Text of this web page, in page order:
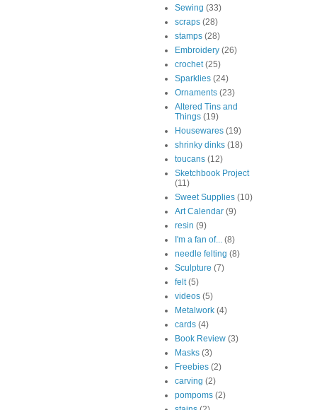
Sewing (33)
scraps (28)
stamps (28)
Embroidery (26)
crochet (25)
Sparklies (24)
Ornaments (23)
Altered Tins and
Things (19)
Housewares (19)
shrinky dinks (18)
toucans (12)
Sketchbook Project
(11)
Sweet Supplies (10)
Art Calendar (9)
resin (9)
I'm a fan of... (8)
needle felting (8)
Sculpture (7)
felt (5)
videos (5)
Metalwork (4)
cards (4)
Book Review (3)
Masks (3)
Freebies (2)
carving (2)
pompoms (2)